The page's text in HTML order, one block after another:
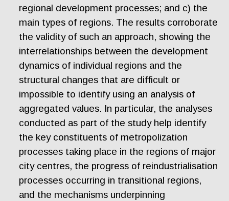
regional development processes; and c) the
main types of regions. The results corroborate
the validity of such an approach, showing the
interrelationships between the development
dynamics of individual regions and the
structural changes that are difficult or
impossible to identify using an analysis of
aggregated values. In particular, the analyses
conducted as part of the study help identify
the key constituents of metropolization
processes taking place in the regions of major
city centres, the progress of reindustrialisation
processes occurring in transitional regions,
and the mechanisms underpinning